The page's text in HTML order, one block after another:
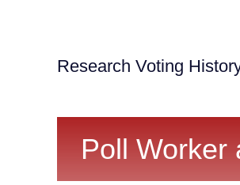
Research Voting
Poll Worker